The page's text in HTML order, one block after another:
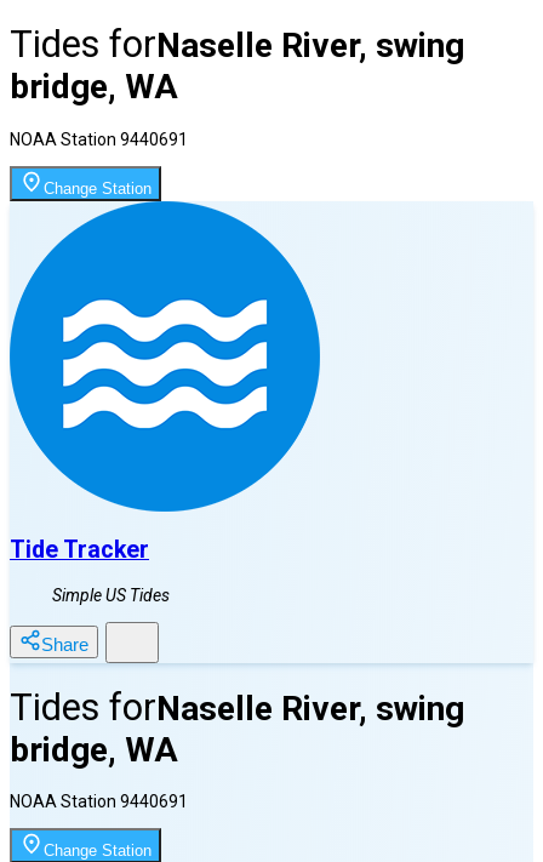
Tides forNaselle River, swing
bridge, WA
NOAA Station 9440691
Change Station
Tide Tracker
Simple US Tides
Share
Tides forNaselle River, swing
bridge, WA
NOAA Station 9440691
Change Station